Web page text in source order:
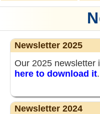
Newsletter 2025
Our 2025 newsletter
here to download it.
Newsletter 2024